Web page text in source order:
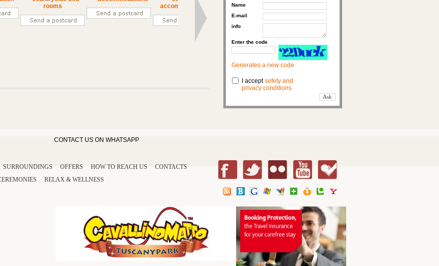
Name
E-mail
info
Enter the code
Generates a new code
I acceptsefety and
privacy conditions
CONTACT US ON WHATSAPP
SURROUNDINGS OFFERS HOW TO REACH US
CONTACTS
RELAX & WELLNESS